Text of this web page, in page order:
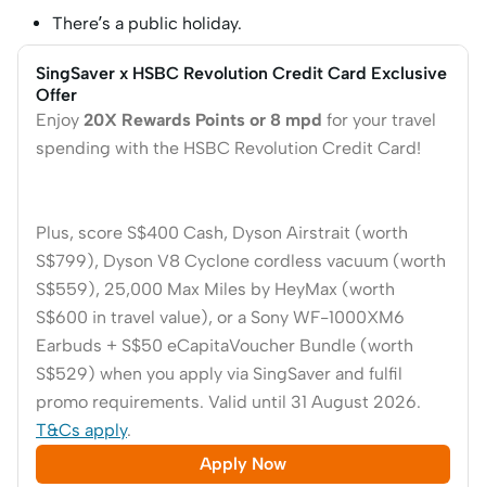
There’s a public holiday.
SingSaver x HSBC Revolution Credit Card Exclusive
Offer
Enjoy 20X Rewards Points or 8 mpd for your travel
spending with the HSBC Revolution Credit Card!
Plus, score S$400 Cash, Dyson Airstrait (worth
S$799), Dyson V8 Cyclone cordless vacuum (worth
S$559), 25,000 Max Miles by HeyMax (worth
S$600 in travel value), or a Sony WF-1000XM6
Earbuds + S$50 eCapitaVoucher Bundle (worth
S$529) when you apply via SingSaver and fulfil
promo requirements. Valid until 31 August 2026.
T&Cs apply.
Apply Now